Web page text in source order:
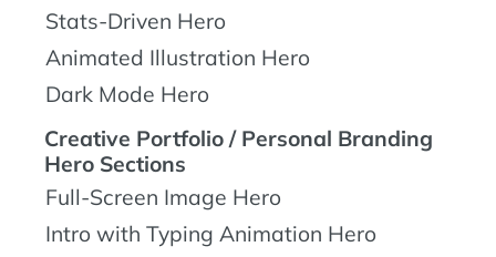
Stats-Driven Hero
Animated Illustration Hero
Dark Mode Hero
Creative Portfolio / Personal Branding
Hero Sections
Full-Screen Image Hero
Intro with Typing Animation Hero